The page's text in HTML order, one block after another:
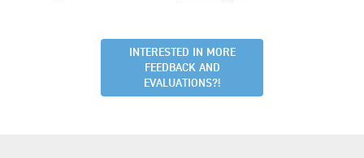
INTERESTED IN MORE
FEEDBACK AND
EVALUATIONS?!